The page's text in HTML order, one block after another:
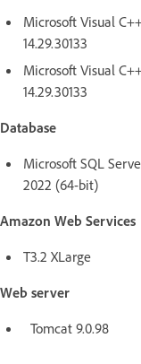
Microsoft Visual
14.29.30133
Microsoft Visual
14.29.30133
Database
Microsoft SQL
2022 (64-bit)
Amazon Web Services
T3.2 XLarge
Web server
Tomcat 9.0.98